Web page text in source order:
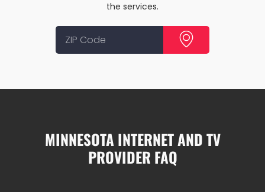
the services.
MINNESOTA INTERNET AND TV
PROVIDER FAQ